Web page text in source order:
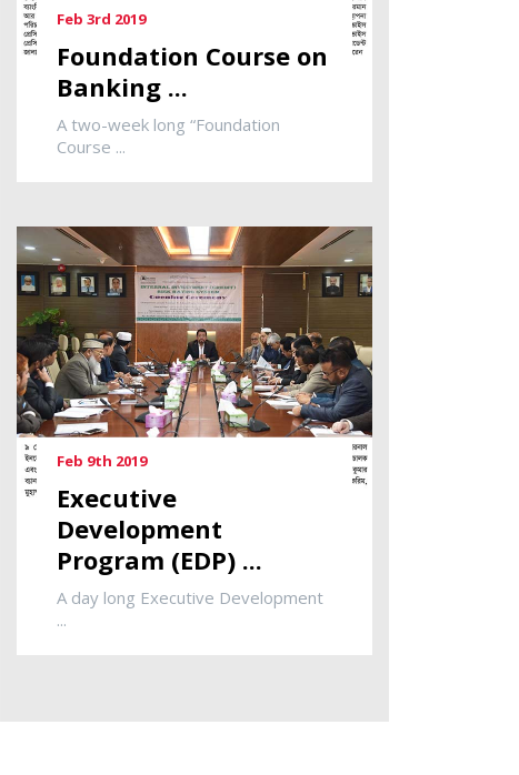
Feb 3rd 2019
Foundation Course on
Banking ...
A two-week long “Foundation
Course ...
Feb 9th 2019
Executive
Development
Program (EDP) ...
A day long Executive Development
...